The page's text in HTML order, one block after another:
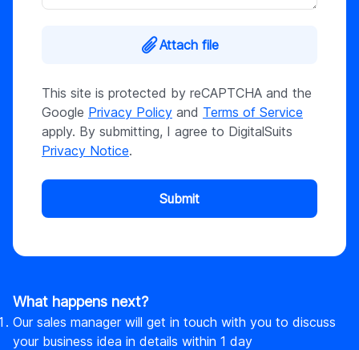
Attach file
This site is protected by reCAPTCHA and the
Google Privacy Policy and Terms of Service
apply. By submitting, I agree to DigitalSuits
Privacy Notice.
Submit
What happens next?
Our sales manager will get in touch with you to discuss
your business idea in details within 1 day